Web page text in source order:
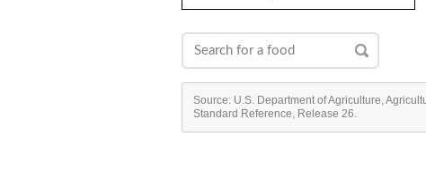
Source: U.S. Department of Agriculture,
Standard Reference, Release 26.